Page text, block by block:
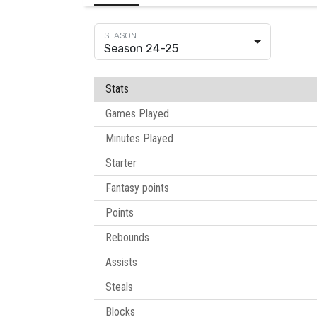
Season 24-25
Stats
Games Played
Minutes Played
Starter
Fantasy points
Points
Rebounds
Assists
Steals
Blocks